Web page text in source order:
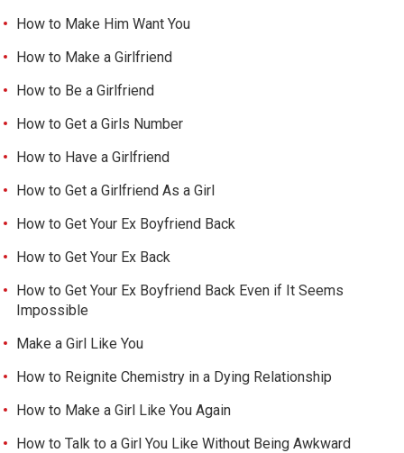
How to Make Him Want You
How to Make a Girlfriend
How to Be a Girlfriend
How to Get a Girls Number
How to Have a Girlfriend
How to Get a Girlfriend As a Girl
How to Get Your Ex Boyfriend Back
How to Get Your Ex Back
How to Get Your Ex Boyfriend Back Even if It Seems
Impossible
Make a Girl Like You
How to Reignite Chemistry in a Dying Relationship
How to Make a Girl Like You Again
How to Talk to a Girl You Like Without Being Awkward